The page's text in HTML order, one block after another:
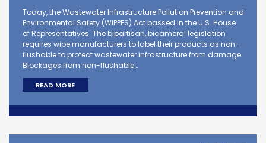
Today, the Wastewater Infrastructure Pollution Prevention and
Environmental Safety (WIPPES) Act passed in the U.S. House
of Representatives. The bipartisan, bicameral legislation
requires wipe manufacturers to label their products as non-
flushable to protect wastewater infrastructure from damage.
Blockages from non-flushable…
READ MORE